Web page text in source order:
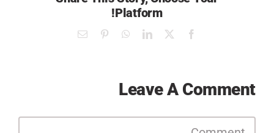
Platform!
Facebook
LinkedIn
WhatsApp
Pinterest
Email
Leave A Comment